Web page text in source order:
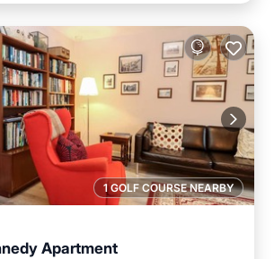
1 GOLF COURSE NEARBY
Apartment